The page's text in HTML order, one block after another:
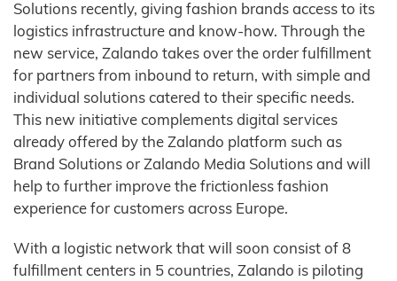
Solutions recently, giving fashion brands access to its
logistics infrastructure and know-how. Through the
new service, Zalando takes over the order fulfillment
for partners from inbound to return, with simple and
individual solutions catered to their specific needs.
This new initiative complements digital services
already offered by the Zalando platform such as
Brand Solutions or Zalando Media Solutions and will
help to further improve the frictionless fashion
experience for customers across Europe.
With a logistic network that will soon consist of 8
fulfillment centers in 5 countries, Zalando is piloting